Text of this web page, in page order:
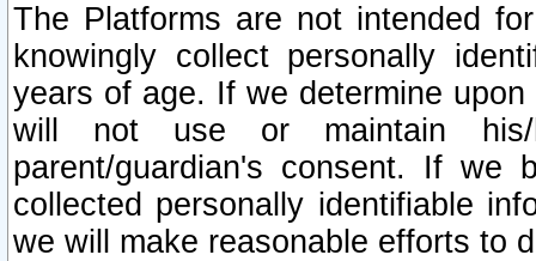
The Platforms are not intended
knowingly collect personally
years of age. If we determine
will not use or maintain his/
parent/guardian's consent. If we
collected personally identifiable
we will make reasonable efforts to